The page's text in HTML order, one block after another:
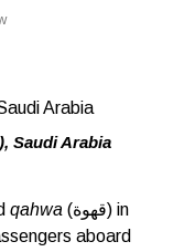
Saudi Arabia
qahwa (قهوة) in
aboard